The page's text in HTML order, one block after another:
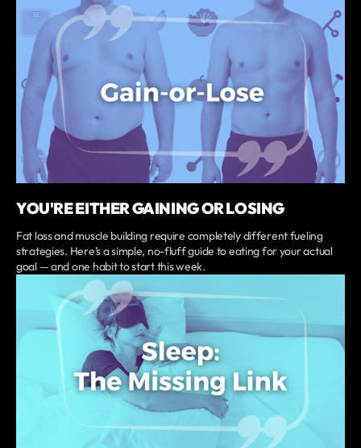
YOU'RE EITHER GAINING OR LOSING
Fat loss and muscle building require completely different fueling
strategies. Here’s a simple, no-fluff guide to eating for your actual
goal — and one habit to start this week.